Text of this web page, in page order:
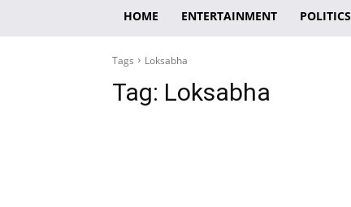
HOME ENTERTAINMENT POLITICS
Tags Loksabha
Tag: Loksabha